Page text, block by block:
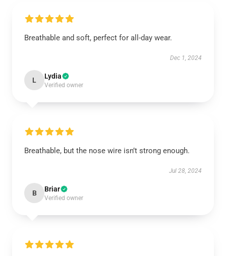
Breathable and soft, perfect for all-day wear.
Dec 1, 2024
L Lydia
Verified owner
Breathable, but the nose wire isn’t strong enough.
Jul 28, 2024
B Briar
Verified owner